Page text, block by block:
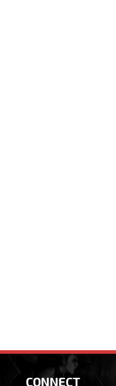
CONNECT